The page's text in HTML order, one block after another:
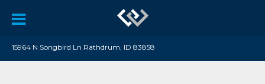
15964 N Songbird Ln Rathdrum, ID 83858